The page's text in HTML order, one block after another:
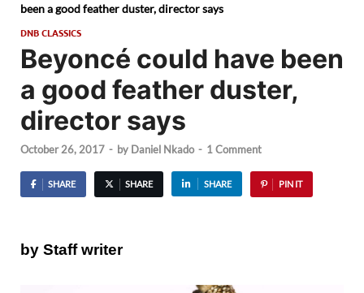
been a good feather duster, director says
DNB CLASSICS
Beyoncé could have been
a good feather duster,
director says
October 26, 2017 - by Daniel Nkado - 1 Comment
SHARE SHARE SHARE PIN IT
by Staff writer